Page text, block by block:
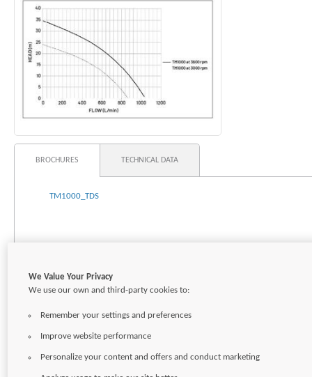
BROCHURES TECHNICAL DATA
TM1000_TDS
We Value Your Privacy
We use our own and third-party cookies to:
Remember your settings and preferences
Improve website performance
Personalize your content and offers and conduct marketing